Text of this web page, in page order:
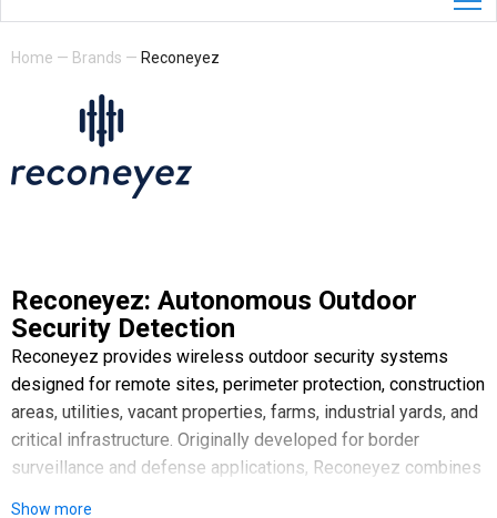
Home — Brands — Reconeyez
Reconeyez: Autonomous Outdoor
Security Detection
Reconeyez provides wireless outdoor security systems
designed for remote sites, perimeter protection, construction
areas, utilities, vacant properties, farms, industrial yards, and
critical infrastructure. Originally developed for border
surveillance and defense applications, Reconeyez combines
Show more